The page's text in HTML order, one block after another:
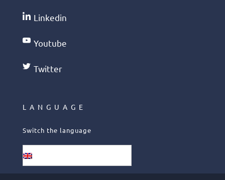
Linkedin
Youtube
Twitter
LANGUAGE
Switch the language
English